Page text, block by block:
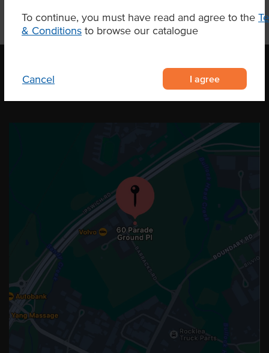
To continue, you must have read and agree to the
& Conditions to browse our catalogue
Cancel I agree